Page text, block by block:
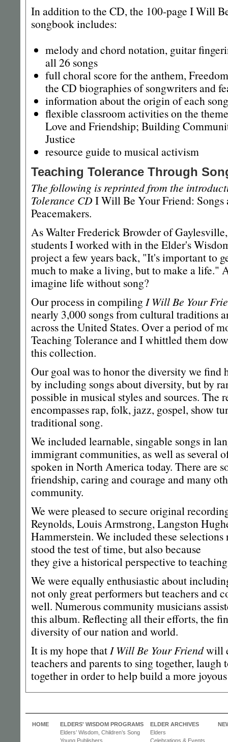
In addition to the CD, the 100-page I Will
songbook includes:
melody and chord notation, guitar
all 26 songs
full choral score for the anthem,
the CD biographies of songwriters and
information about the origin of each song
flexible classroom activities on the
Love and Friendship; Building
Justice
resource guide to musical activism
Teaching Tolerance Through
The following is reprinted from the
Tolerance CD I Will Be Your Friend:
Peacemakers.
As Walter Frederick Browder of
students I worked with in the Elder's
project a few years back, "It's important to
much to make a living, but to make a life."
imagine life without song?
Our process in compiling I Will Be Your
nearly 3,000 songs from cultural traditions
across the United States. Over a period of
Teaching Tolerance and I whittled them
this collection.
Our goal was to honor the diversity we
by including songs about diversity, but by
possible in musical styles and sources. The
encompasses rap, folk, jazz, gospel, show
traditional song.
We included learnable, singable songs in
immigrant communities, as well as several
spoken in North America today. There are
friendship, caring and courage and many
community.
We were pleased to secure original
Reynolds, Louis Armstrong, Langston
Hammerstein. We included these selections
stood the test of time, but also because
they give a historical perspective to
We were equally enthusiastic about
not only great performers but teachers and
well. Numerous community musicians
this album. Reflecting all their efforts, the
diversity of our nation and world.
It is my hope that I Will Be Your Friendwill
teachers and parents to sing together,
together in order to help build a more
HOME
ELDERS' WISDOM PROGRAMS
Elders’ Wisdom, Children’s Song
Young Publishers
ELDER ARCHIVES
Elders
Celebrations & Events